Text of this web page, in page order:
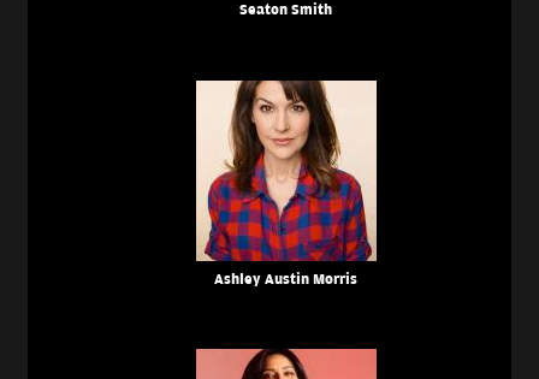
Seaton Smith
Ashley Austin Morris